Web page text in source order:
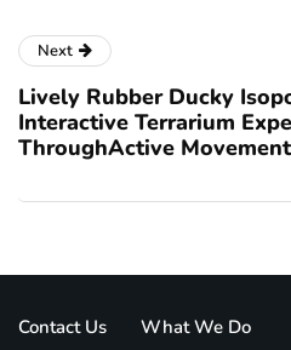
Next
Lively Rubber Ducky
Interactive Terrarium
ThroughActive Movement
Contact Us What We Do